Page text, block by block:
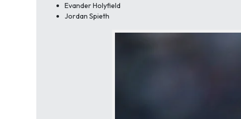
Evander Holyfield
Jordan Spieth